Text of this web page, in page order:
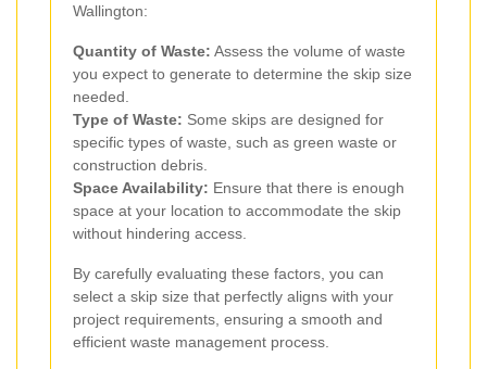
Wallington:
Quantity of Waste: Assess the volume of waste
you expect to generate to determine the skip size
needed.
Type of Waste: Some skips are designed for
specific types of waste, such as green waste or
construction debris.
Space Availability: Ensure that there is enough
space at your location to accommodate the skip
without hindering access.
By carefully evaluating these factors, you can
select a skip size that perfectly aligns with your
project requirements, ensuring a smooth and
efficient waste management process.